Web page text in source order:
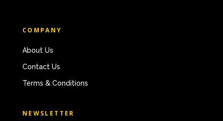
COMPANY
About Us
Contact Us
Terms & Conditions
NEWSLETTER